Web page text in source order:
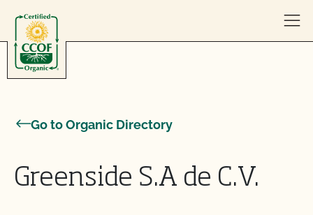
Go to Organic Directory
Greenside S.A de C.V.